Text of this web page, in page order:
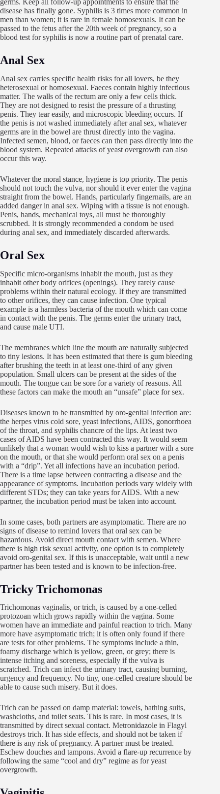
germs. Keep all follow-up appointments to ensure that the
disease has finally gone. Syphilis is 3 times more common in
men than women; it is rare in female homosexuals. It can be
passed to the fetus after the 20th week of pregnancy, so a
blood test for syphilis is now a routine part of prenatal care.
Anal Sex
Anal sex carries specific health risks for all lovers, be they
heterosexual or homosexual. Faeces contain highly infectious
matter. The walls of the rectum are only a few cells thick.
They are not designed to resist the pressure of a thrusting
penis. They tear easily, and microscopic bleeding occurs. If
the penis is not washed immediately after anal sex, whatever
germs are in the bowel are thrust directly into the vagina.
Infected semen, blood, or faeces can then pass directly into the
blood system. Repeated attacks of yeast overgrowth can also
occur this way.
Whatever the moral stance, hygiene is top priority. The penis
should not touch the vulva, nor should it ever enter the vagina
straight from the bowel. Hands, particularly fingernails, are an
added danger in anal sex. Wiping with a tissue is not enough.
Penis, hands, mechanical toys, all must be thoroughly
scrubbed. It is strongly recommended a condom be used
during anal sex, and immediately discarded afterwards.
Oral Sex
Specific micro-organisms inhabit the mouth, just as they
inhabit other body orifices (openings). They rarely cause
problems within their natural ecology. If they are transmitted
to other orifices, they can cause infection. One typical
example is a harmless bacteria of the mouth which can come
in contact with the penis. The germs enter the urinary tract,
and cause male UTI.
The membranes which line the mouth are naturally subjected
to tiny lesions. It has been estimated that there is gum bleeding
after brushing the teeth in at least one-third of any given
population. Small ulcers can be present at the sides of the
mouth. The tongue can be sore for a variety of reasons. All
these factors can make the mouth an “unsafe” place for sex.
Diseases known to be transmitted by oro-genital infection are:
the herpes virus cold sore, yeast infections, AIDS, gonorrhoea
of the throat, and syphilis chancre of the lips. At least two
cases of AIDS have been contracted this way. It would seem
unlikely that a woman would wish to kiss a partner with a sore
on the mouth, or that she would perform oral sex on a penis
with a “drip”. Yet all infections have an incubation period.
There is a time lapse between contracting a disease and the
appearance of symptoms. Incubation periods vary widely with
different STDs; they can take years for AIDS. With a new
partner, the incubation period must be taken into account.
In some cases, both partners are asymptomatic. There are no
signs of disease to remind lovers that oral sex can be
hazardous. Avoid direct mouth contact with semen. Where
there is high risk sexual activity, one option is to completely
avoid oro-genital sex. If this is unacceptable, wait until a new
partner has been tested and is known to be infection-free.
Tricky Trichomonas
Trichomonas vaginalis, or trich, is caused by a one-celled
protozoan which grows rapidly within the vagina. Some
women have an immediate and painful reaction to trich. Many
more have asymptomatic trich; it is often only found if there
are tests for other problems. The symptoms include a thin,
foamy discharge which is yellow, green, or grey; there is
intense itching and soreness, especially if the vulva is
scratched. Trich can infect the urinary tract, causing burning,
urgency and frequency. No tiny, one-celled creature should be
able to cause such misery. But it does.
Trich can be passed on damp material: towels, bathing suits,
washcloths, and toilet seats. This is rare. In most cases, it is
transmitted by direct sexual contact. Metronidazole in Flagyl
destroys trich. It has side effects, and should not be taken if
there is any risk of pregnancy. A partner must be treated.
Eschew douches and tampons. Avoid a flare-up recurrence by
following the same “cool and dry” regime as for yeast
overgrowth.